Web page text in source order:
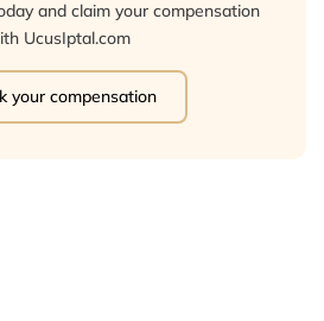
and claim your compensation
UcusIptal.com
your compensation